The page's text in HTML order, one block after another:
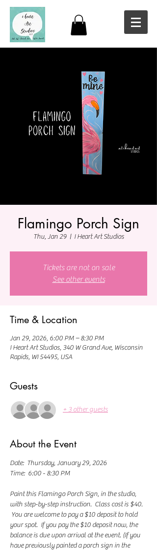
Flamingo Porch Sign
Thu, Jan 29
  |
I Heart Art Studios
Tickets are not on sale
See other events
Time & Location
Jan 29, 2026, 6:00 PM – 8:30 PM
I Heart Art Studios, 340 W Grand Ave, Wisconsin
Rapids, WI 54495, USA
Guests
+ 3 other guests
About the Event
Date:  Thursday, January 29, 2026
Time:  6:00 - 8:30 PM
Paint this Flamingo Porch Sign, in the studio,
with step-by-step instruction.  Class cost is $40.
You are welcome to pay a $10 deposit to hold
your spot.  If you pay the $10 deposit now, the
balance is due upon arrival at the event. (If you
have previously painted a porch sign in the